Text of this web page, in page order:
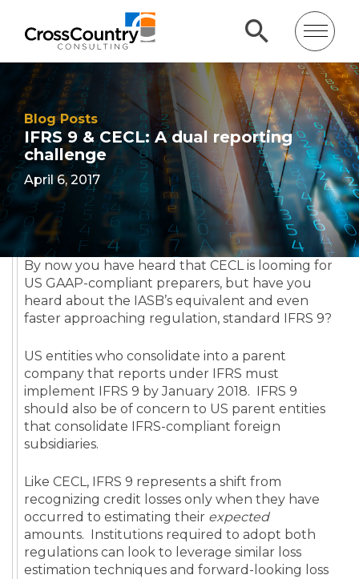
Blog Posts
IFRS 9 & CECL: A dual reporting
challenge
April 6, 2017
By now you have heard that CECL is looming for
US GAAP-compliant preparers, but have you
heard about the IASB’s equivalent and even
faster approaching regulation, standard IFRS 9?
US entities who consolidate into a parent
company that reports under IFRS must
implement IFRS 9 by January 2018. IFRS 9
should also be of concern to US parent entities
that consolidate IFRS-compliant foreign
subsidiaries.
Like CECL, IFRS 9 represents a shift from
recognizing credit losses only when they have
occurred to estimating their expected
amounts. Institutions required to adopt both
regulations can look to leverage similar loss
estimation techniques and forward-looking loss